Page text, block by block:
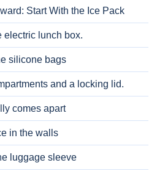
Start With the Ice Pack
electric lunch box.
silicone bags
and a locking lid.
comes apart
in the walls
luggage sleeve